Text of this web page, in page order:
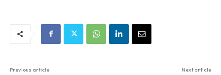
Previous article Next article